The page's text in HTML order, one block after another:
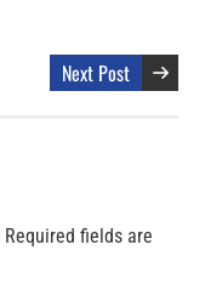
Next Post
Required fields are